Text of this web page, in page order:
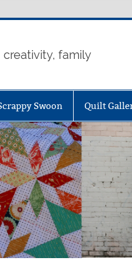
family
Swoon Quilt